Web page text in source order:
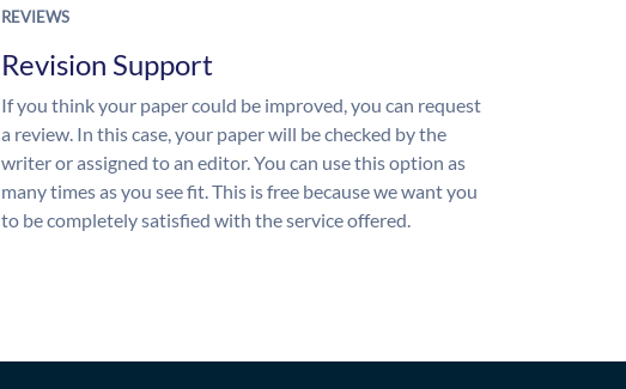
REVIEWS
Revision Support
If you think your paper could be improved, you can request
a review. In this case, your paper will be checked by the
writer or assigned to an editor. You can use this option as
many times as you see fit. This is free because we want you
to be completely satisfied with the service offered.